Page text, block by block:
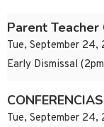
Parent Teacher
Tue, September 24,
Early Dismissal
Tue, September 24,